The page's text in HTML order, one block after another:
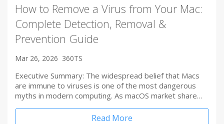
How to Remove a Virus from Your Mac:
Complete Detection, Removal &
Prevention Guide
Mar 26, 2026 360TS
Executive Summary: The widespread belief that Macs
are immune to viruses is one of the most dangerous
myths in modern computing. As macOS market share…
Read More